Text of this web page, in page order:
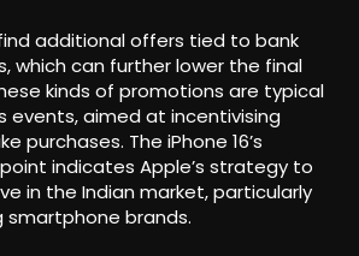
additional offers tied to bank
which can further lower the final
kinds of promotions are typical
events, aimed at incentivising
purchases. The iPhone 16’s
indicates Apple’s strategy to
in the Indian market, particularly
brands.